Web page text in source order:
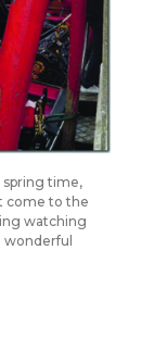
spring time,
come to the
watching